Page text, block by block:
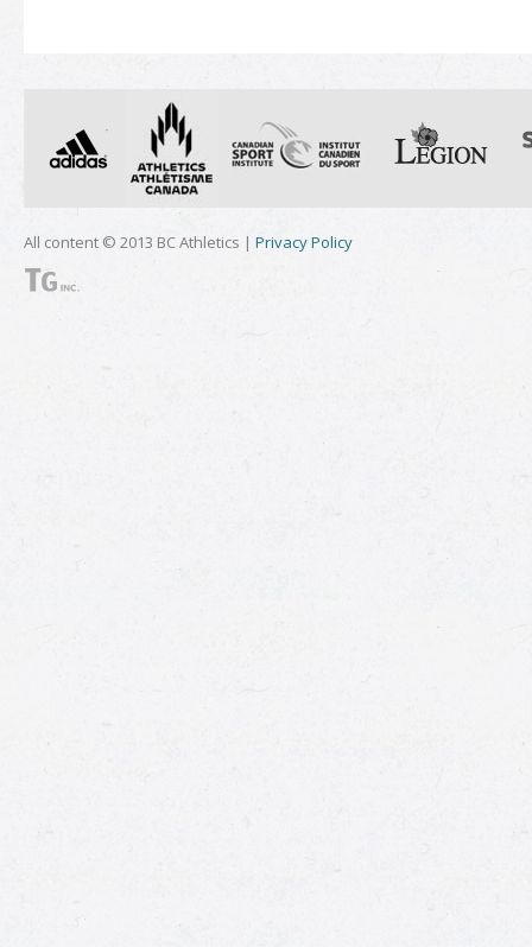
All content © 2013 BC Athletics | Privacy Policy